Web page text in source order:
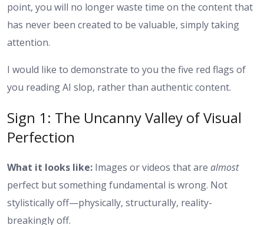
point, you will no longer waste time on the content that
has never been created to be valuable, simply taking
attention.
I would like to demonstrate to you the five red flags of
you reading AI slop, rather than authentic content.
Sign 1: The Uncanny Valley of Visual
Perfection
What it looks like: Images or videos that are almost
perfect but something fundamental is wrong. Not
stylistically off—physically, structurally, reality-
breakingly off.